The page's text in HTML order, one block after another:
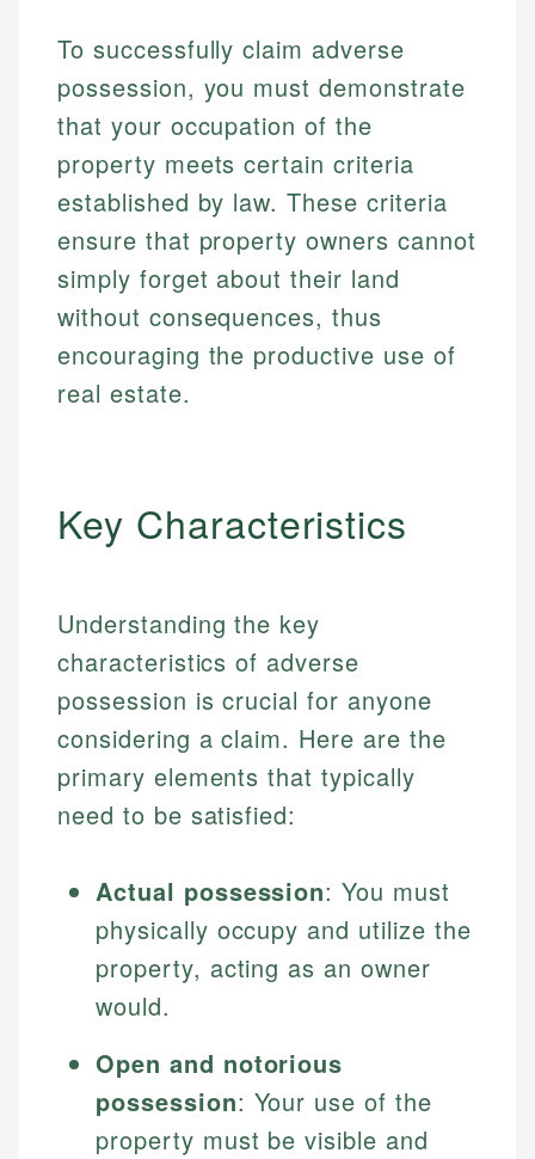
To successfully claim adverse
possession, you must demonstrate
that your occupation of the
property meets certain criteria
established by law. These criteria
ensure that property owners cannot
simply forget about their land
without consequences, thus
encouraging the productive use of
real estate.
Key Characteristics
Understanding the key
characteristics of adverse
possession is crucial for anyone
considering a claim. Here are the
primary elements that typically
need to be satisfied:
Actual possession: You must
physically occupy and utilize the
property, acting as an owner
would.
Open and notorious
possession: Your use of the
property must be visible and